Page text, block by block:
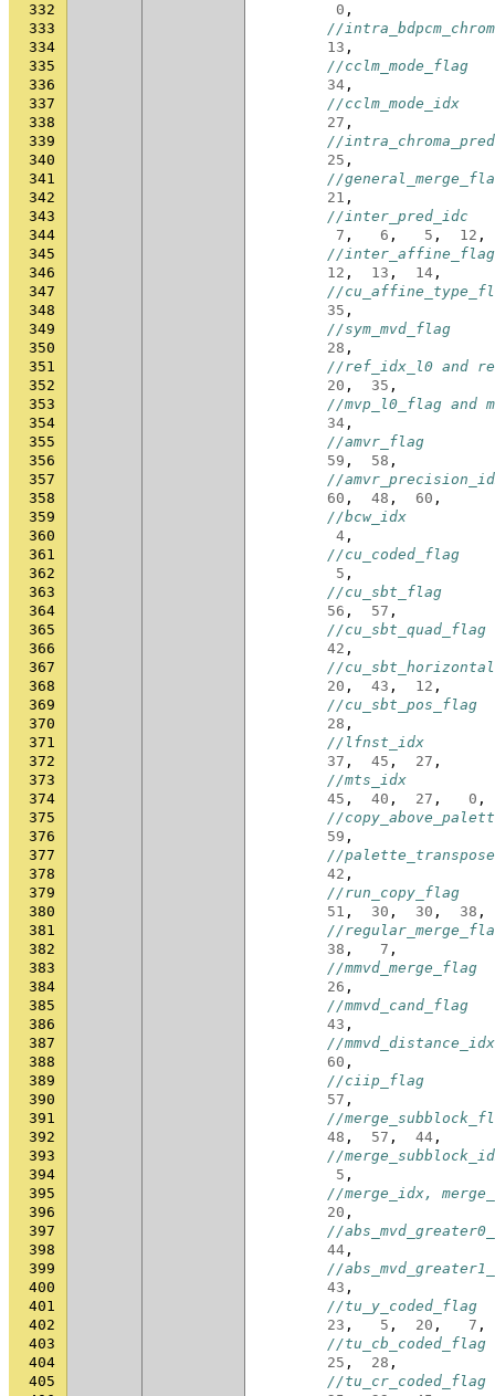
332
0 ,
333
//
334
13 ,
335
//cclm_mode_flag
336
34 ,
337
//cclm_mode_idx
338
27 ,
339
//
340
25 ,
341
//
342
21 ,
343
//inter_pred_idc
344
7 , 6 , 5 , 12 ,
345
//inter_affine_flag
346
12 , 13 , 14 ,
347
//
348
35 ,
349
//sym_mvd_flag
350
28 ,
351
//ref_idx_l0 and
352
20 , 35 ,
353
//mvp_l0_flag and
354
34 ,
355
//amvr_flag
356
59 , 58 ,
357
//
358
60 , 48 , 60 ,
359
//bcw_idx
360
4 ,
361
//cu_coded_flag
362
5 ,
363
//cu_sbt_flag
364
56 , 57 ,
365
//cu_sbt_quad_flag
366
42 ,
367
//
368
20 , 43 , 12 ,
369
//cu_sbt_pos_flag
370
28 ,
371
//lfnst_idx
372
37 , 45 , 27 ,
373
//mts_idx
374
45 , 40 , 27 , 0 ,
375
//
376
59 ,
377
//
378
42 ,
379
//run_copy_flag
380
51 , 30 , 30 , 38 ,
381
//
382
38 , 7 ,
383
//mmvd_merge_flag
384
26 ,
385
//mmvd_cand_flag
386
43 ,
387
//mmvd_distance_idx
388
60 ,
389
//ciip_flag
390
57 ,
391
//
392
48 , 57 , 44 ,
393
//
394
5 ,
395
//merge_idx,
396
20 ,
397
//
398
44 ,
399
//
400
43 ,
401
//tu_y_coded_flag
402
23 , 5 , 20 , 7 ,
403
//tu_cb_coded_flag
404
25 , 28 ,
405
//tu_cr_coded_flag